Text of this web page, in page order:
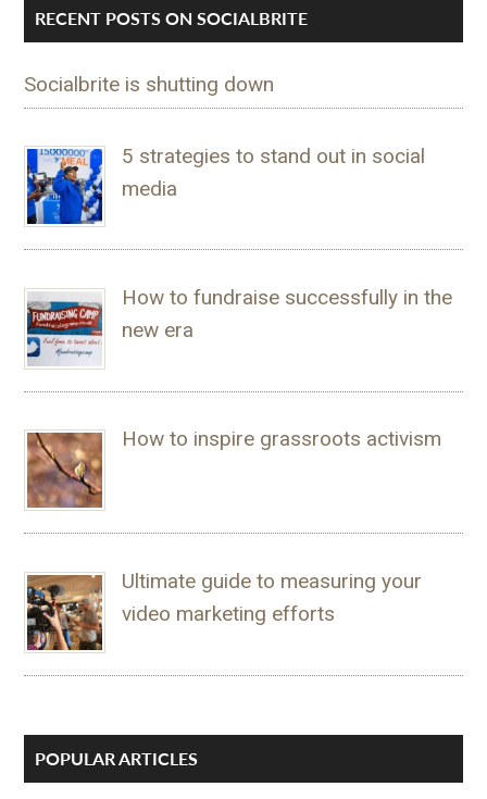
RECENT POSTS ON SOCIALBRITE
Socialbrite is shutting down
5 strategies to stand out in social
media
How to fundraise successfully in the
new era
How to inspire grassroots activism
Ultimate guide to measuring your
video marketing efforts
POPULAR ARTICLES